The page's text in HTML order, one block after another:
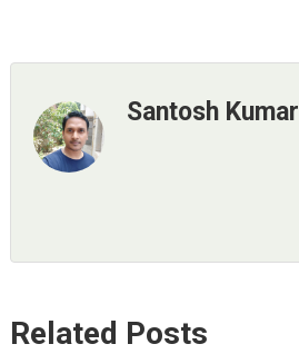
Santosh Kumar
Related Posts